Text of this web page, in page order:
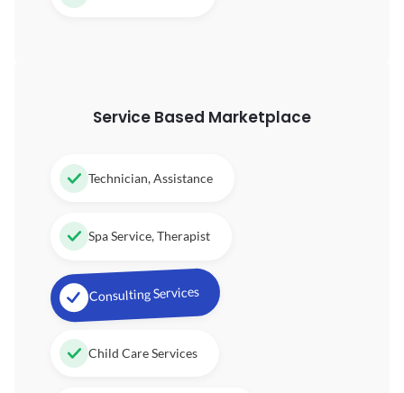
Service Based Marketplace
Technician, Assistance
Spa Service, Therapist
Consulting Services
Child Care Services